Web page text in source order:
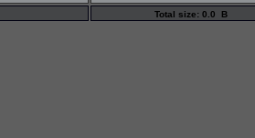
Total size: 0.0 B